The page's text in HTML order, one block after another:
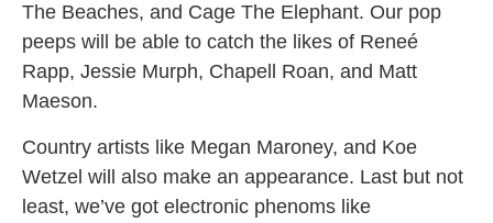
The Beaches, and Cage The Elephant. Our pop
peeps will be able to catch the likes of Reneé
Rapp, Jessie Murph, Chapell Roan, and Matt
Maeson.
Country artists like Megan Maroney, and Koe
Wetzel will also make an appearance. Last but not
least, we’ve got electronic phenoms like